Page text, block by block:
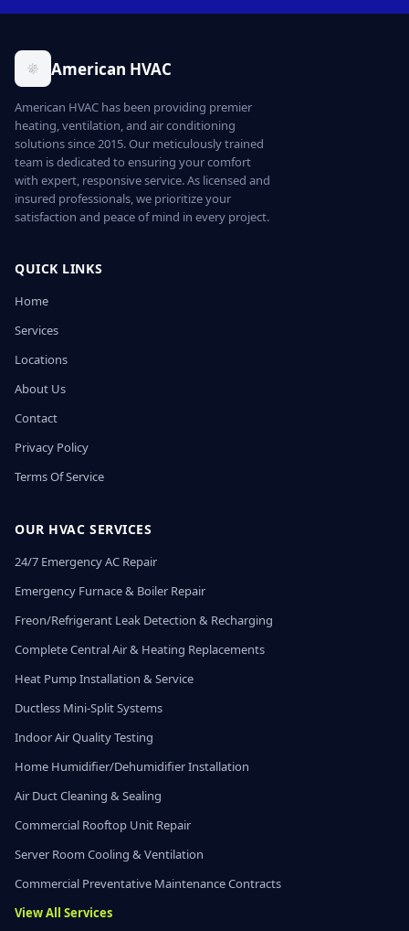
American HVAC
American HVAC has been providing premier
heating, ventilation, and air conditioning
solutions since 2015. Our meticulously trained
team is dedicated to ensuring your comfort
with expert, responsive service. As licensed and
insured professionals, we prioritize your
satisfaction and peace of mind in every project.
QUICK LINKS
Home
Services
Locations
About Us
Contact
Privacy Policy
Terms Of Service
OUR HVAC SERVICES
24/7 Emergency AC Repair
Emergency Furnace & Boiler Repair
Freon/Refrigerant Leak Detection & Recharging
Complete Central Air & Heating Replacements
Heat Pump Installation & Service
Ductless Mini-Split Systems
Indoor Air Quality Testing
Home Humidifier/Dehumidifier Installation
Air Duct Cleaning & Sealing
Commercial Rooftop Unit Repair
Server Room Cooling & Ventilation
Commercial Preventative Maintenance Contracts
View All Services